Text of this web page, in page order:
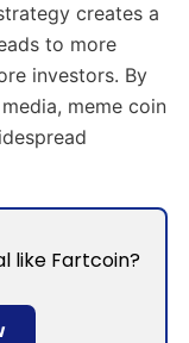
creates a
to more
investors. By
meme coin
like Fartcoin?